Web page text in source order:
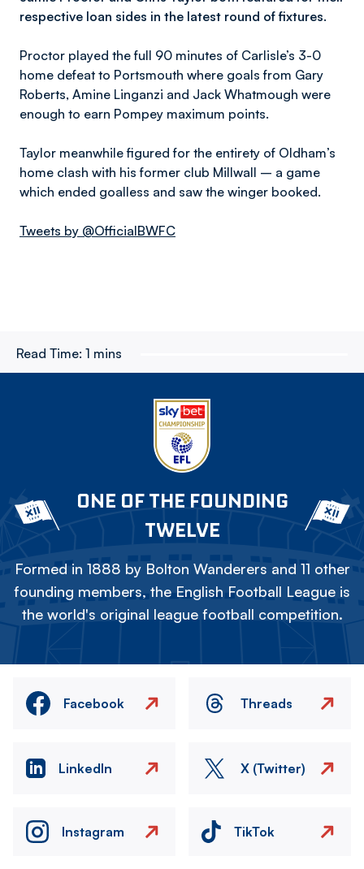
respective loan sides in the latest round of fixtures.
Proctor played the full 90 minutes of Carlisle’s 3-0
home defeat to Portsmouth where goals from Gary
Roberts, Amine Linganzi and Jack Whatmough were
enough to earn Pompey maximum points.
Taylor meanwhile figured for the entirety of Oldham’s
home clash with his former club Millwall – a game
which ended goalless and saw the winger booked.
Tweets by @OfficialBWFC
Read Time: 1 mins
ONE OF THE FOUNDING
TWELVE
Formed in 1888 by Bolton Wanderers and 11 other
founding members, the English Football League is
the world's original league football competition.
Facebook Threads
LinkedIn X (Twitter)
Instagram TikTok